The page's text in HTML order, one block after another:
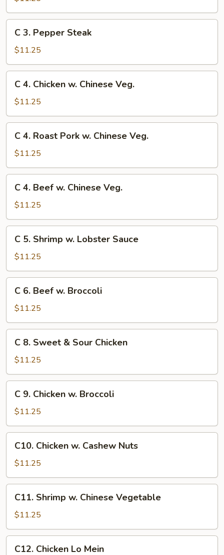
Chow
Mein
Pepper
Steak
C 3. Pepper Steak
$11.25
Chicken
w.
Chinese
Veg.
C 4. Chicken w. Chinese Veg.
$11.25
Roast
Pork
w.
Chinese
Veg.
C 4. Roast Pork w. Chinese Veg.
$11.25
Beef
w.
Chinese
Veg.
C 4. Beef w. Chinese Veg.
$11.25
Shrimp
w.
Lobster
Sauce
C 5. Shrimp w. Lobster Sauce
$11.25
Beef
w.
Broccoli
C 6. Beef w. Broccoli
$11.25
Sweet
&
Sour
Chicken
C 8. Sweet & Sour Chicken
$11.25
Chicken
w.
Broccoli
C 9. Chicken w. Broccoli
$11.25
Chicken
Cashew
Nuts
C10. Chicken w. Cashew Nuts
$11.25
Shrimp
Chinese
Vegetable
C11. Shrimp w. Chinese Vegetable
$11.25
C12. Chicken Lo Mein